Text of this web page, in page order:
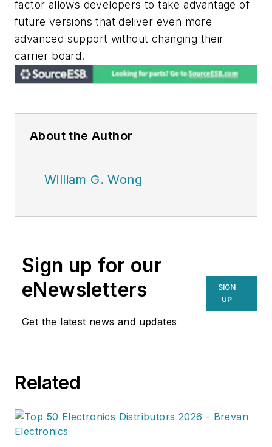
factor allows developers to take advantage of
future versions that deliver even more
advanced support without changing their
carrier board.
About the Author
William G. Wong
Sign up for our
eNewsletters
Get the latest news and updates
SIGN
UP
Related